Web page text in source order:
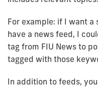
For example: if I want
have a news feed, I
tag from FIU News to
tagged with those
In addition to feeds,